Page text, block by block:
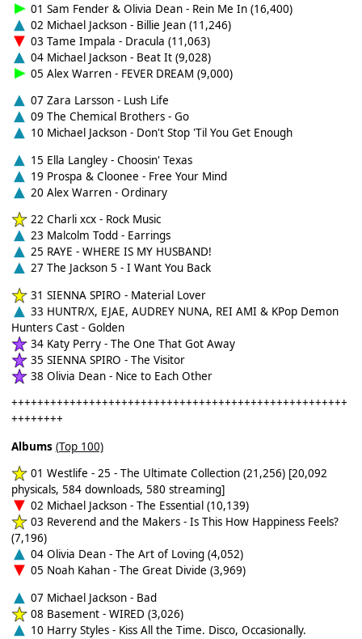
01 Sam Fender & Olivia Dean - Rein Me In (16,400)
02 Michael Jackson - Billie Jean (11,246)
03 Tame Impala - Dracula (11,063)
04 Michael Jackson - Beat It (9,028)
05 Alex Warren - FEVER DREAM (9,000)
07 Zara Larsson - Lush Life
09 The Chemical Brothers - Go
10 Michael Jackson - Don't Stop 'Til You Get Enough
15 Ella Langley - Choosin' Texas
19 Prospa & Cloonee - Free Your Mind
20 Alex Warren - Ordinary
22 Charli xcx - Rock Music
23 Malcolm Todd - Earrings
25 RAYE - WHERE IS MY HUSBAND!
27 The Jackson 5 - I Want You Back
31 SIENNA SPIRO - Material Lover
33 HUNTR/X, EJAE, AUDREY NUNA, REI AMI & KPop Demon
Hunters Cast - Golden
34 Katy Perry - The One That Got Away
35 SIENNA SPIRO - The Visitor
38 Olivia Dean - Nice to Each Other
++++++++++++++++++++++++++++++++++++++++++++++++++++
++++++++
Albums (Top 100)
01 Westlife - 25 - The Ultimate Collection (21,256) [20,092
physicals, 584 downloads, 580 streaming]
02 Michael Jackson - The Essential (10,139)
03 Reverend and the Makers - Is This How Happiness Feels?
(7,196)
04 Olivia Dean - The Art of Loving (4,052)
05 Noah Kahan - The Great Divide (3,969)
07 Michael Jackson - Bad
08 Basement - WIRED (3,026)
10 Harry Styles - Kiss All the Time. Disco, Occasionally.